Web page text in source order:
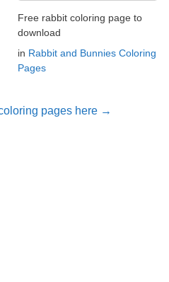
Free rabbit coloring page to
download
in Rabbit and Bunnies Coloring
Pages
pages here →